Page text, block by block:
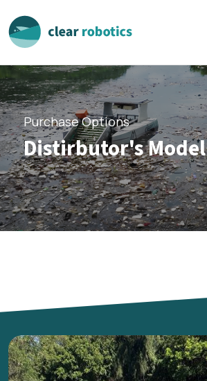
Purchase Options
Distirbutor's Model